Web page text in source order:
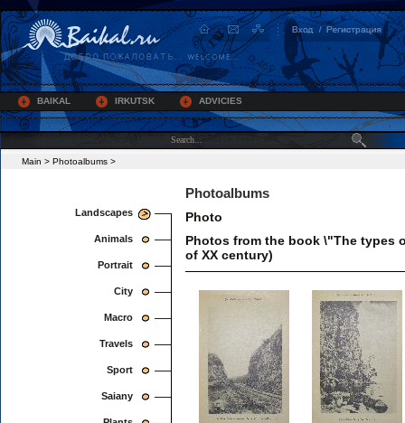
BAIKAL IRKUTSK ADVICIES
Main > Photoalbums >
Landscapes
Animals
Portrait
City
Macro
Travels
Sport
Saiany
Photoalbums
Photo
Photos from the book \"The types
of XX century)